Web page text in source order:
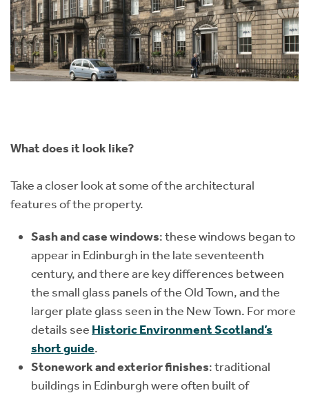
What does it look like?
Take a closer look at some of the architectural
features of the property.
Sash and case windows: these windows began to
appear in Edinburgh in the late seventeenth
century, and there are key differences between
the small glass panels of the Old Town, and the
larger plate glass seen in the New Town. For more
details see Historic Environment Scotland’s
short guide.
Stonework and exterior finishes: traditional
buildings in Edinburgh were often built of